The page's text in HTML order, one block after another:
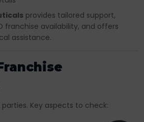
provides tailored support,
franchise availability, and offers
assistance.
Key aspects to check: